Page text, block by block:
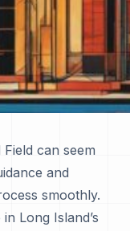
can seem
and
smoothly.
Long Island’s